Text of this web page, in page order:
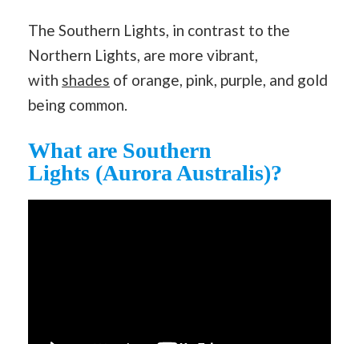
The Southern Lights, in contrast to the
Northern Lights, are more vibrant,
with shades of orange, pink, purple, and gold
being common.
What are Southern
Lights (Aurora Australis)?